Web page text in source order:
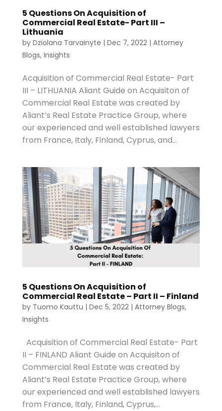
5 Questions On Acquisition of
Commercial Real Estate- Part III –
Lithuania
by Dziolana Tarvainyte | Dec 7, 2022| Attorney
Blogs, Insights
Acquisition of Commercial Real Estate- Part
III – LITHUANIA Aliant Guide on Acquisiton of
Commercial Real Estate was created by
Aliant’s Real Estate Practice Group, where
our experienced and well established lawyers
from France, Italy, Finland, Cyprus, and...
5 Questions On Acquisition of
Commercial Real Estate – Part II – Finland
by Tuomo Kauttu | Dec 5, 2022| Attorney Blogs,
Insights
Acquisition of Commercial Real Estate- Part
II – FINLAND Aliant Guide on Acquisiton of
Commercial Real Estate was created by
Aliant’s Real Estate Practice Group, where
our experienced and well established lawyers
from France, Italy, Finland, Cyprus,...